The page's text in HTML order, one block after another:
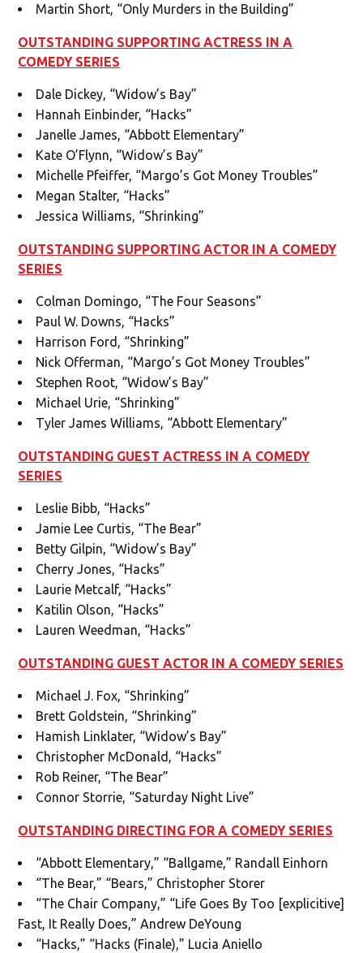
Martin Short, “Only Murders in the Building”
OUTSTANDING SUPPORTING ACTRESS IN A
COMEDY SERIES
Dale Dickey, “Widow’s Bay”
Hannah Einbinder, “Hacks”
Janelle James, “Abbott Elementary”
Kate O’Flynn, “Widow’s Bay”
Michelle Pfeiffer, “Margo’s Got Money Troubles”
Megan Stalter, “Hacks”
Jessica Williams, “Shrinking”
OUTSTANDING SUPPORTING ACTOR IN A COMEDY
SERIES
Colman Domingo, “The Four Seasons”
Paul W. Downs, “Hacks”
Harrison Ford, “Shrinking”
Nick Offerman, “Margo’s Got Money Troubles”
Stephen Root, “Widow’s Bay”
Michael Urie, “Shrinking”
Tyler James Williams, “Abbott Elementary”
OUTSTANDING GUEST ACTRESS IN A COMEDY
SERIES
Leslie Bibb, “Hacks”
Jamie Lee Curtis, “The Bear”
Betty Gilpin, “Widow’s Bay”
Cherry Jones, “Hacks”
Laurie Metcalf, “Hacks”
Katilin Olson, “Hacks”
Lauren Weedman, “Hacks”
OUTSTANDING GUEST ACTOR IN A COMEDY SERIES
Michael J. Fox, “Shrinking”
Brett Goldstein, “Shrinking”
Hamish Linklater, “Widow’s Bay”
Christopher McDonald, “Hacks”
Rob Reiner, “The Bear”
Connor Storrie, “Saturday Night Live”
OUTSTANDING DIRECTING FOR A COMEDY SERIES
“Abbott Elementary,” “Ballgame,” Randall Einhorn
“The Bear,” “Bears,” Christopher Storer
“The Chair Company,” “Life Goes By Too [explicitive]
Fast, It Really Does,” Andrew DeYoung
“Hacks,” “Hacks (Finale),” Lucia Aniello